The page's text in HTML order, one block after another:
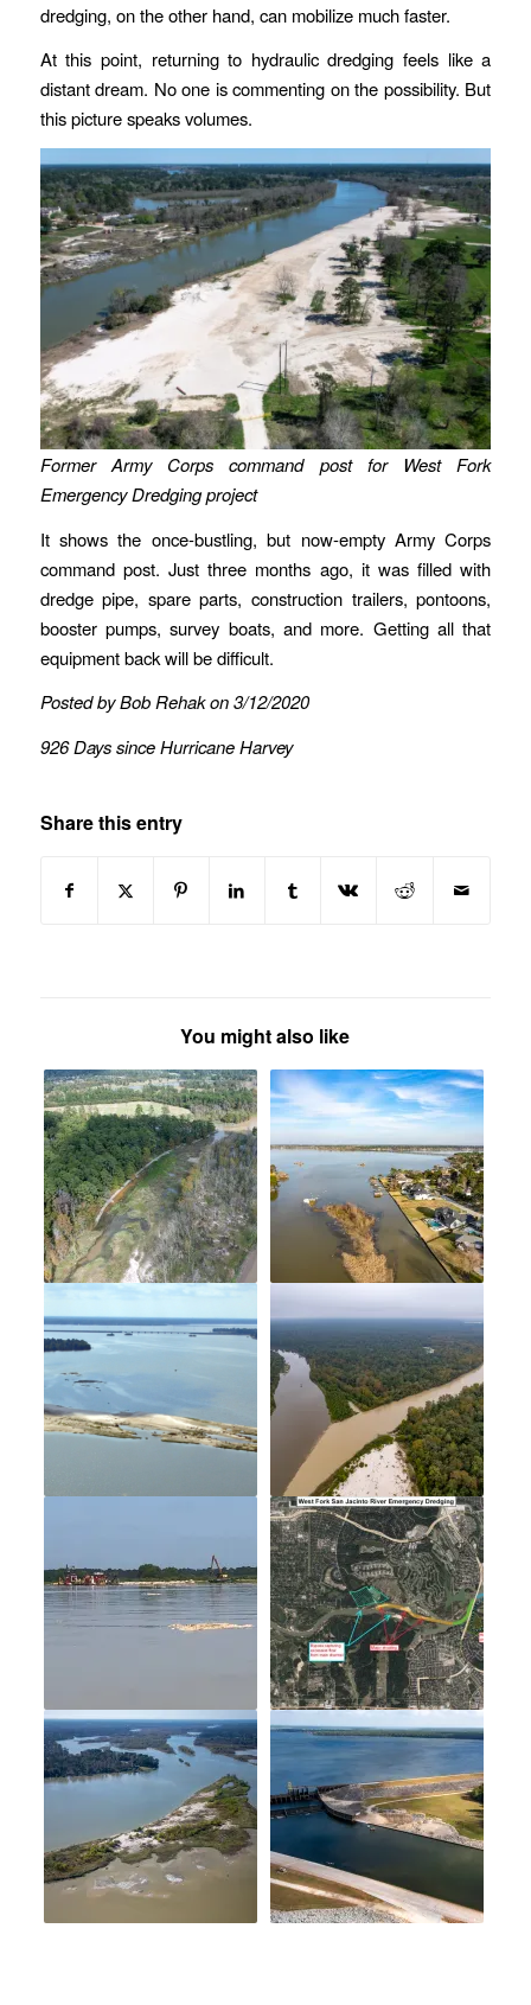
dredging, on the other hand, can mobilize much faster.
At this point, returning to hydraulic dredging feels like a
distant dream. No one is commenting on the possibility. But
this picture speaks volumes.
Former Army Corps command post for West Fork
Emergency Dredging project
It shows the once-bustling, but now-empty Army Corps
command post. Just three months ago, it was filled with
dredge pipe, spare parts, construction trailers, pontoons,
booster pumps, survey boats, and more. Getting all that
equipment back will be difficult.
Posted by Bob Rehak on 3/12/2020
926 Days since Hurricane Harvey
Share this entry
You might also like